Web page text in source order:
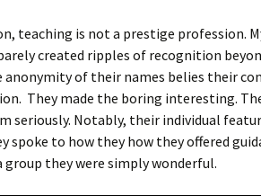
teaching is not a prestige profession.
created ripples of recognition
anonymity of their names belies their
They made the boring interesting.
seriously. Notably, their individual
spoke to how they how they offered
group they were simply wonderful.